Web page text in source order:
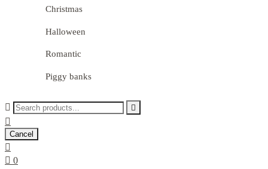
Christmas
Halloween
Romantic
Piggy banks
 

Cancel

 0